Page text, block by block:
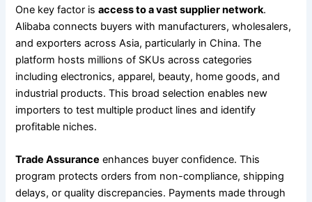
One key factor isaccess to a vast supplier network.
Alibaba connects buyers with manufacturers, wholesalers,
and exporters across Asia, particularly in China. The
platform hosts millions of SKUs across categories
including electronics, apparel, beauty, home goods, and
industrial products. This broad selection enables new
importers to test multiple product lines and identify
profitable niches.
Trade Assurance enhances buyer confidence. This
program protects orders from non-compliance, shipping
delays, or quality discrepancies. Payments made through